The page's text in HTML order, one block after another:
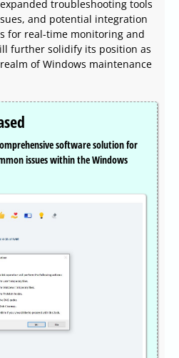
troubleshooting tools
and potential integration
for real-time monitoring and
further solidify its position as
of Windows maintenance
software solution for
issues within the Windows